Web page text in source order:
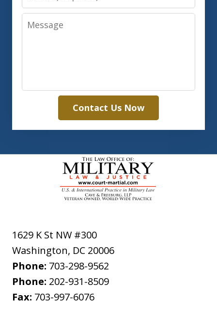
Message
Contact Us Now
1629 K St NW #300
Washington, DC 20006
Phone: 703-298-9562
Phone: 202-931-8509
Fax: 703-997-6076